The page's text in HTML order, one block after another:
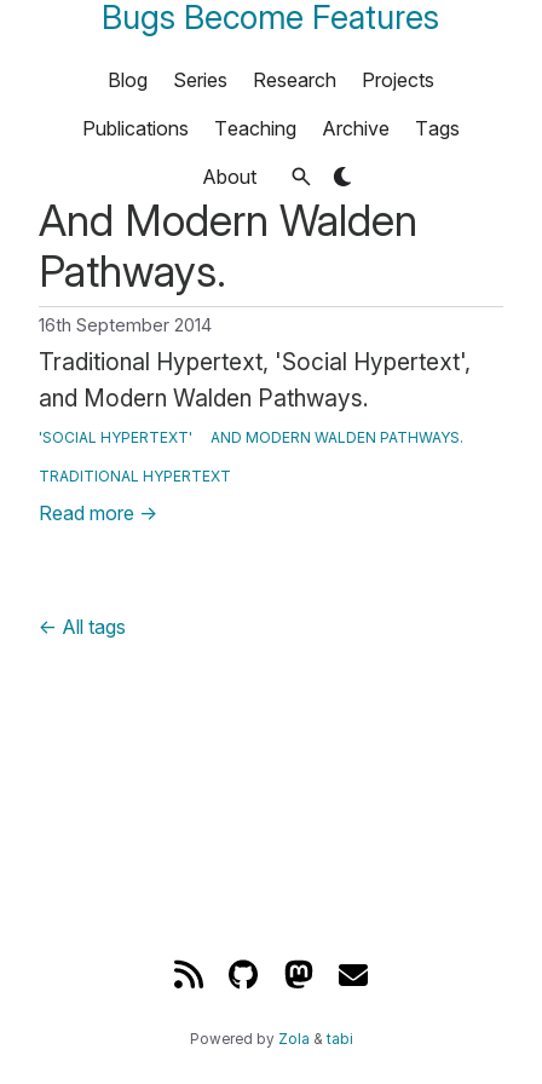
Bugs Become Features
Blog Series Research
Projects
Publications
Teaching Archive
Tags
About
And Modern Walden
Pathways.
16th September 2014
Traditional Hypertext, 'Social Hypertext',
and Modern Walden Pathways.
'SOCIAL HYPERTEXT' AND MODERN WALDEN PATHWAYS.
TRADITIONAL HYPERTEXT
Read more →
← All tags
Powered by Zola & tabi